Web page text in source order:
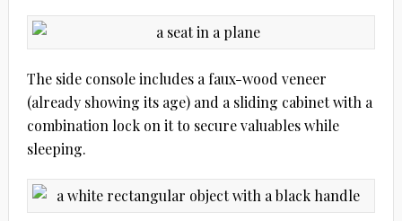
The side console includes a faux-wood veneer
(already showing its age) and a sliding cabinet with a
combination lock on it to secure valuables while
sleeping.